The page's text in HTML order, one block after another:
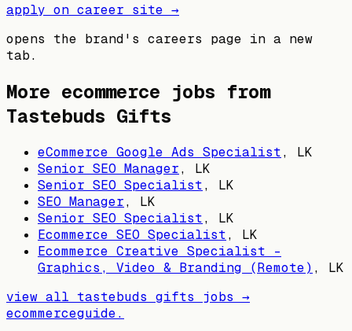
apply on career site →
opens the brand's careers page in a new
tab.
More ecommerce jobs from
Tastebuds Gifts
eCommerce Google Ads Specialist, LK
Senior SEO Manager, LK
Senior SEO Specialist, LK
SEO Manager, LK
Senior SEO Specialist, LK
Ecommerce SEO Specialist, LK
Ecommerce Creative Specialist –
Graphics, Video & Branding (Remote) , LK
view all tastebuds gifts jobs →
ecommerceguide.